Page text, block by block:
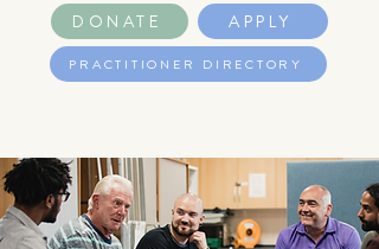
DONATE APPLY
PRACTITIONER DIRECTORY